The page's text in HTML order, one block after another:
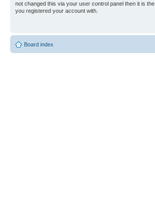
not changed this via your user control panel then it is
you registered your account with.
Board index